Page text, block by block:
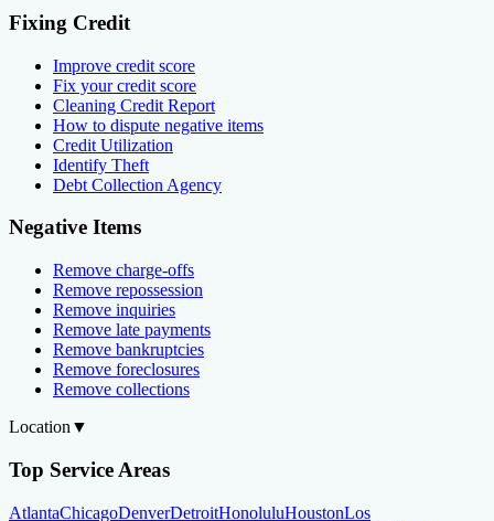
Fixing Credit
Improve credit score
Fix your credit score
Cleaning Credit Report
How to dispute negative items
Credit Utilization
Identify Theft
Debt Collection Agency
Negative Items
Remove charge-offs
Remove repossession
Remove inquiries
Remove late payments
Remove bankruptcies
Remove foreclosures
Remove collections
Location ▼
Top Service Areas
AtlantaChicagoDenverDetroitHonoluluHoustonLos